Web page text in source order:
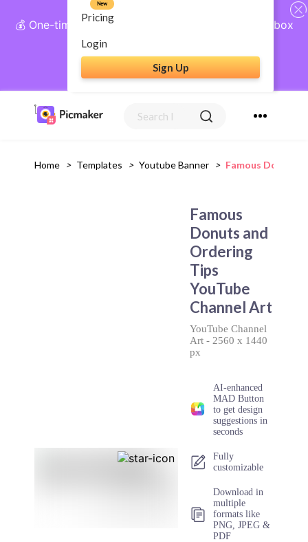
💰 One-time payment, lifetime access: AI Social Inbox
+ Complete Social Suite
Get Lifetime Access
Pricing
New
Login
Sign Up
Home > Templates > Youtube Banner > Famous Donuts
Famous
Donuts and
Ordering
Tips
YouTube
Channel Art
YouTube Channel
Art - 2560 x 1440
px
AI-enhanced
MAD Button
to get design
suggestions in
seconds
Fully
customizable
Download in
multiple
formats like
PNG, JPEG &
PDF